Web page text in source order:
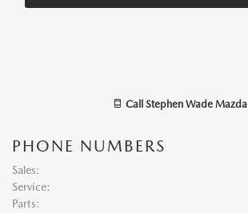
Call Stephen Wade Mazda
PHONE NUMBERS
Sales:
Service:
Parts: